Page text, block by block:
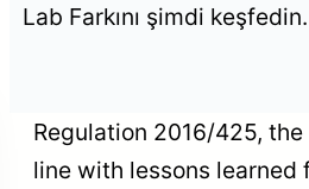
Lab Farkını şimdi keşfedin.
Regulation 2016/425,
line with lessons learned